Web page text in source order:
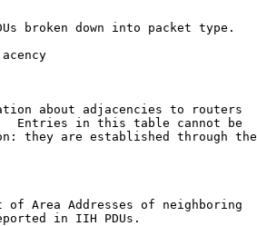
broken down into packet type.
about adjacencies to routers
Entries in this table cannot be
they are established through the
of Area Addresses of neighboring
in IIH PDUs.